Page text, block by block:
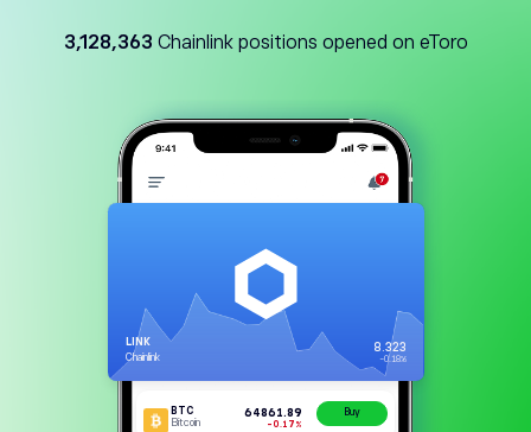
3,128,363 Chainlink positions opened on eToro